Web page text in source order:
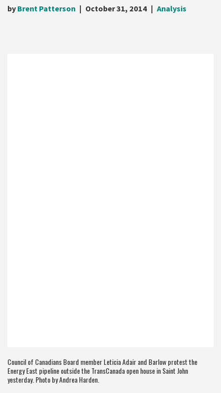
by Brent Patterson October 31, 2014 Analysis
Council of Canadians Board member Leticia Adair and Barlow protest the
Energy East pipeline outside the TransCanada open house in Saint John
yesterday. Photo by Andrea Harden.